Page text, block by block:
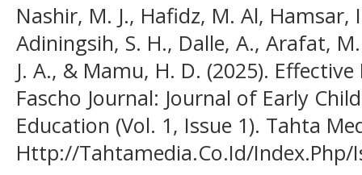
Nashir, M. J., Hafidz, M. Al,
Adiningsih, S. H., Dalle, A., Arafat,
J. A., & Mamu, H. D. (2025).
Fascho Journal: Journal of Early
Education (Vol. 1, Issue 1). Tahta
Http://Tahtamedia.Co.Id/